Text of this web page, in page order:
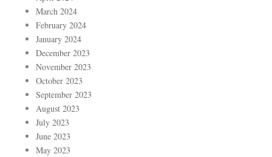
March 2024
February 2024
January 2024
December 2023
November 2023
October 2023
September 2023
August 2023
July 2023
June 2023
May 2023